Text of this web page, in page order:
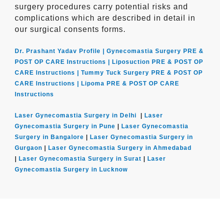
surgery procedures carry potential risks and
complications which are described in detail in
our surgical consents forms.
Dr. Prashant Yadav Profile | Gynecomastia Surgery PRE &
POST OP CARE Instructions |
Liposuction PRE & POST OP
CARE Instructions | Tummy Tuck Surgery PRE & POST OP
CARE Instructions |
Lipoma PRE & POST OP CARE
Instructions
Laser Gynecomastia Surgery in Delhi
Laser
Gynecomastia Surgery in Pune
Laser Gynecomastia
Surgery in Bangalore
Laser Gynecomastia Surgery in
Gurgaon
Laser Gynecomastia Surgery in Ahmedabad
Laser Gynecomastia Surgery in Surat
Laser
Gynecomastia Surgery in Lucknow